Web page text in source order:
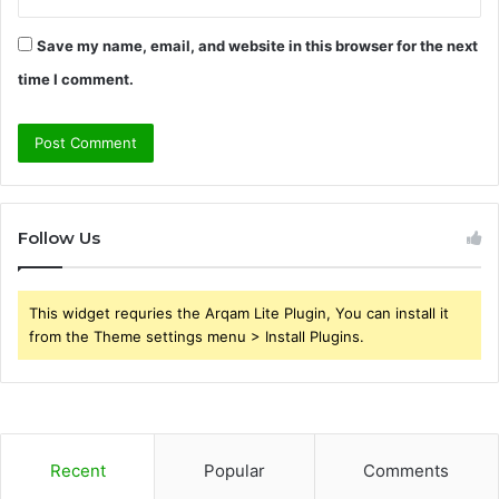
Save my name, email, and website in this browser for the next
time I comment.
Follow Us
This widget requries the Arqam Lite Plugin, You can install it
from the Theme settings menu > Install Plugins.
Recent Popular Comments